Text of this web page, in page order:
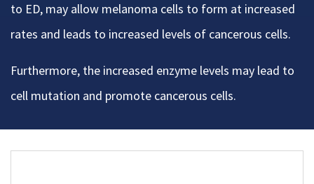
to ED, may allow melanoma cells to form at increased
rates and leads to increased levels of cancerous cells.
Furthermore, the increased enzyme levels may lead to
cell mutation and promote cancerous cells.